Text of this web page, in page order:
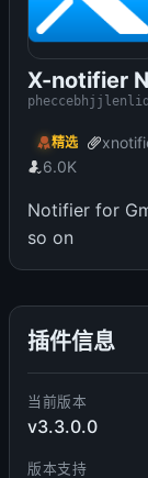
X-notifier
精选
6.0K
Notifier for
so on
插件信息
当前版本
v3.3.0.0
版本支持